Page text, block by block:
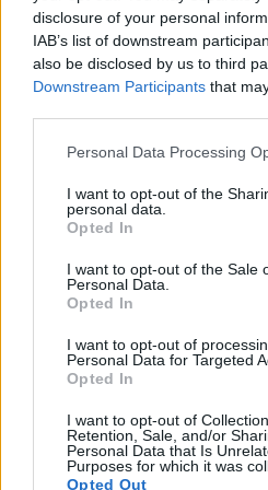
disclosure of your personal
IAB’s list of downstream
also be disclosed by us to third
Downstream Participants that
Please note that this website/app
not limited to your visit or usage
grant or deny consent to Google
use your data for below specified
consent section.
Personal Data Processing
I want to opt-out of the
personal data.
Opted In
I want to opt-out of the Sale
Personal Data.
Opted In
I want to opt-out of
Personal Data for Targeted
Opted In
I want to opt-out of
Retention, Sale, and/or
Personal Data that Is
Purposes for which it was
Opted Out
Fujifilm X-T30 II APS-C 26.0
Fujifilm X70 APS-C 16.0
Sony A7R II Full Frame 42.2
Sony A7S
: DXO values in italics represent estimates
images, but can alsorecord
under consideration both have
speed is fast enough to capture
provide the same movie